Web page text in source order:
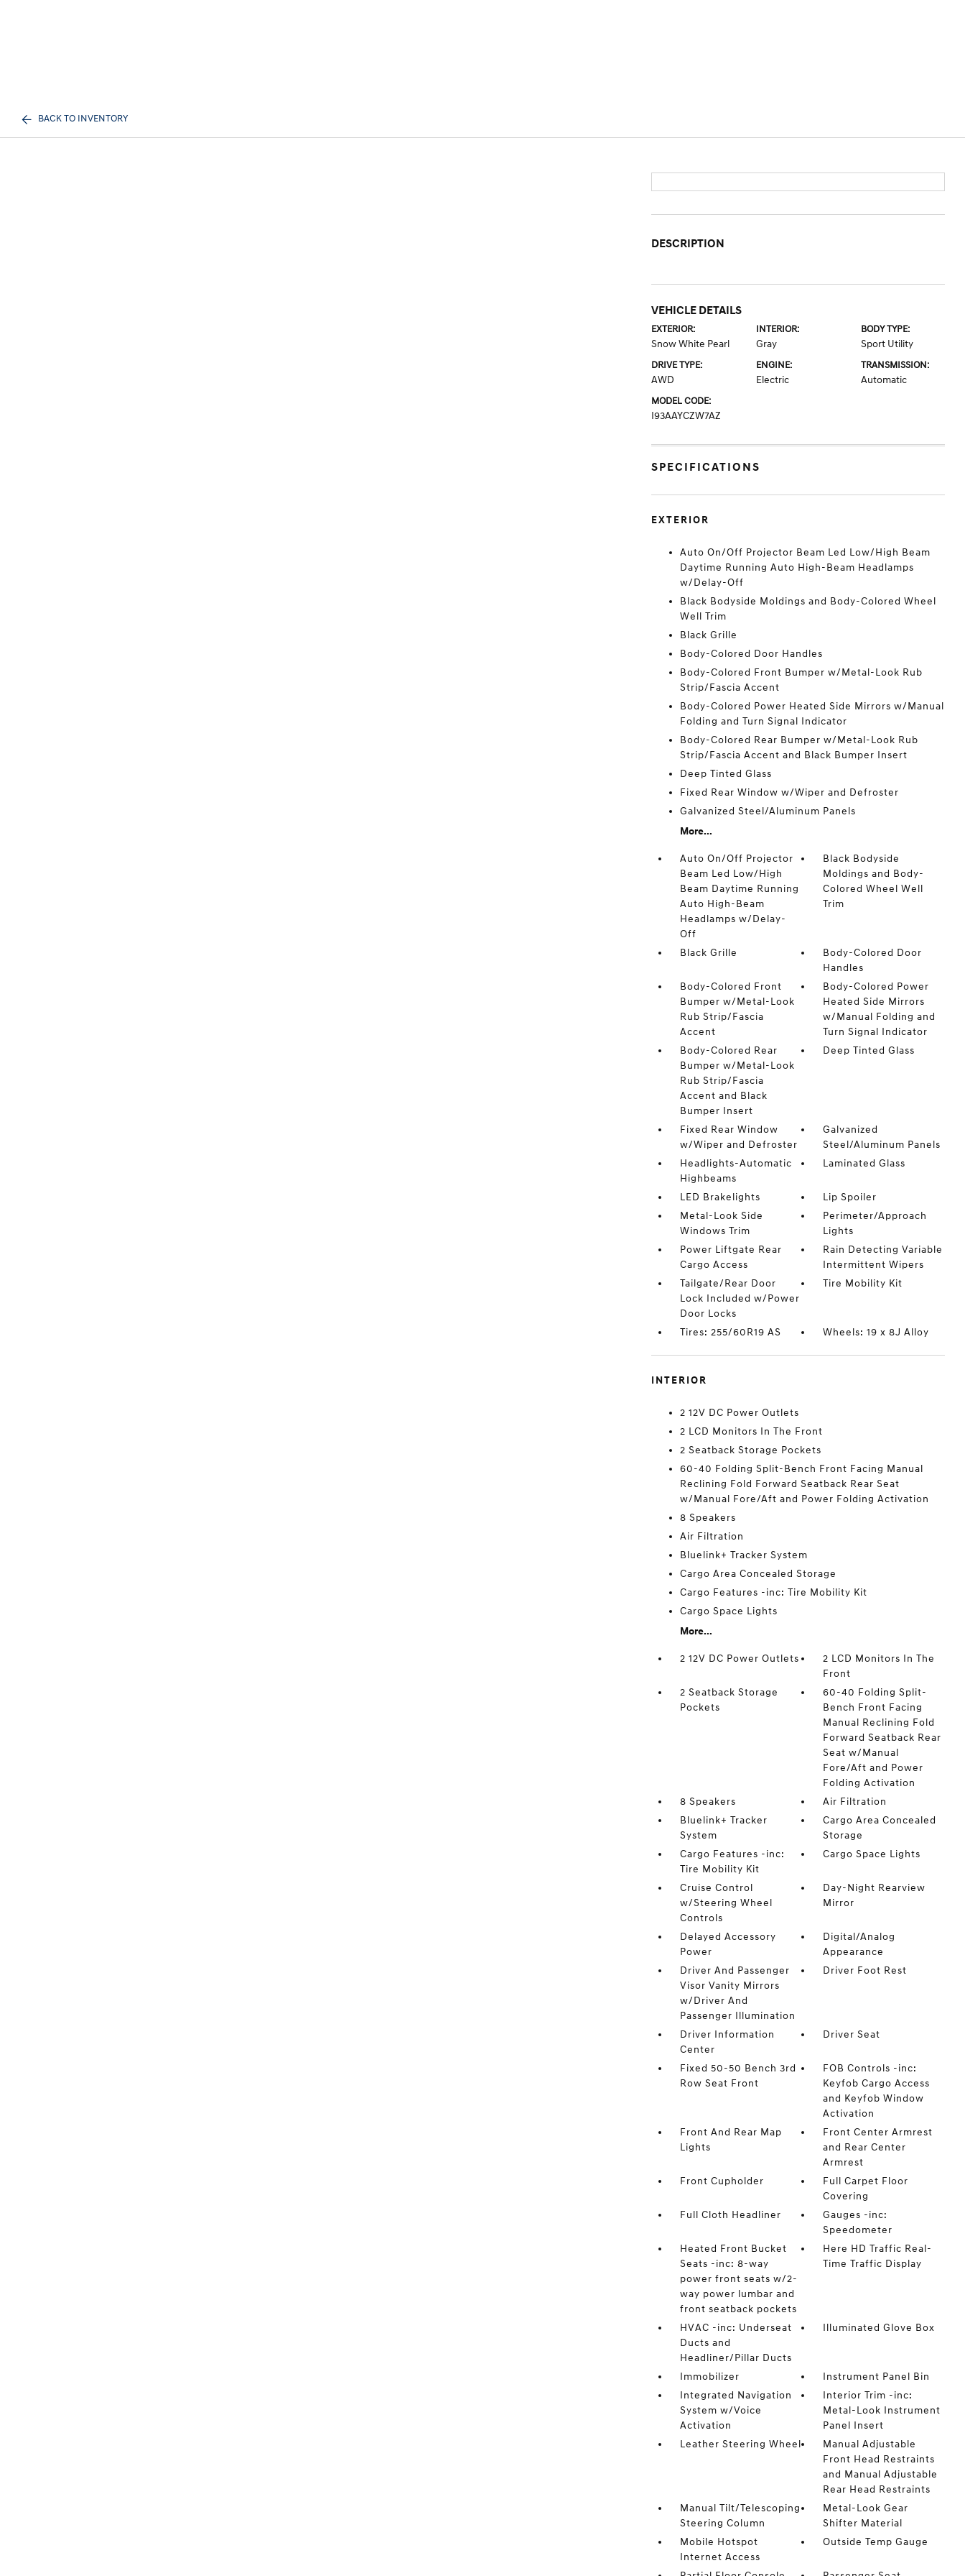
BACK TO INVENTORY
DESCRIPTION
VEHICLE DETAILS
EXTERIOR:
Snow White Pearl
INTERIOR:
Gray
BODY TYPE:
Sport Utility
DRIVE TYPE:
AWD
ENGINE:
Electric
TRANSMISSION:
Automatic
MODEL CODE:
I93AAYCZW7AZ
SPECIFICATIONS
EXTERIOR
Auto On/Off Projector Beam Led Low/High Beam
Daytime Running Auto High-Beam Headlamps
w/Delay-Off
Black Bodyside Moldings and Body-Colored Wheel
Well Trim
Black Grille
Body-Colored Door Handles
Body-Colored Front Bumper w/Metal-Look Rub
Strip/Fascia Accent
Body-Colored Power Heated Side Mirrors w/Manual
Folding and Turn Signal Indicator
Body-Colored Rear Bumper w/Metal-Look Rub
Strip/Fascia Accent and Black Bumper Insert
Deep Tinted Glass
Fixed Rear Window w/Wiper and Defroster
Galvanized Steel/Aluminum Panels
More...
Auto On/Off Projector
Beam Led Low/High
Beam Daytime Running
Auto High-Beam
Headlamps w/Delay-
Off
Black Bodyside
Moldings and Body-
Colored Wheel Well
Trim
Black Grille
Body-Colored Door
Handles
Body-Colored Front
Bumper w/Metal-Look
Rub Strip/Fascia
Accent
Body-Colored Power
Heated Side Mirrors
w/Manual Folding and
Turn Signal Indicator
Body-Colored Rear
Bumper w/Metal-Look
Rub Strip/Fascia
Accent and Black
Bumper Insert
Deep Tinted Glass
Fixed Rear Window
w/Wiper and Defroster
Galvanized
Steel/Aluminum Panels
Headlights-Automatic
Highbeams
Laminated Glass
LED Brakelights
Lip Spoiler
Metal-Look Side
Windows Trim
Perimeter/Approach
Lights
Power Liftgate Rear
Cargo Access
Rain Detecting Variable
Intermittent Wipers
Tailgate/Rear Door
Lock Included w/Power
Door Locks
Tire Mobility Kit
Tires: 255/60R19 AS Wheels: 19 x 8J Alloy
INTERIOR
2 12V DC Power Outlets
2 LCD Monitors In The Front
2 Seatback Storage Pockets
60-40 Folding Split-Bench Front Facing Manual
Reclining Fold Forward Seatback Rear Seat
w/Manual Fore/Aft and Power Folding Activation
8 Speakers
Air Filtration
Bluelink+ Tracker System
Cargo Area Concealed Storage
Cargo Features -inc: Tire Mobility Kit
Cargo Space Lights
More...
2 12V DC Power Outlets
2 LCD Monitors In The
Front
2 Seatback Storage
Pockets
60-40 Folding Split-
Bench Front Facing
Manual Reclining Fold
Forward Seatback Rear
Seat w/Manual
Fore/Aft and Power
Folding Activation
8 Speakers
Air Filtration
Bluelink+ Tracker
System
Cargo Area Concealed
Storage
Cargo Features -inc:
Tire Mobility Kit
Cargo Space Lights
Cruise Control
w/Steering Wheel
Controls
Day-Night Rearview
Mirror
Delayed Accessory
Power
Digital/Analog
Appearance
Driver And Passenger
Visor Vanity Mirrors
w/Driver And
Passenger Illumination
Driver Foot Rest
Driver Information
Center
Driver Seat
Fixed 50-50 Bench 3rd
Row Seat Front
FOB Controls -inc:
Keyfob Cargo Access
and Keyfob Window
Activation
Front And Rear Map
Lights
Front Center Armrest
and Rear Center
Armrest
Front Cupholder
Full Carpet Floor
Covering
Full Cloth Headliner
Gauges -inc:
Speedometer
Heated Front Bucket
Seats -inc: 8-way
power front seats w/2-
way power lumbar and
front seatback pockets
Here HD Traffic Real-
Time Traffic Display
HVAC -inc: Underseat
Ducts and
Headliner/Pillar Ducts
Illuminated Glove Box
Immobilizer
Instrument Panel Bin
Integrated Navigation
System w/Voice
Activation
Interior Trim -inc:
Metal-Look Instrument
Panel Insert
Leather Steering Wheel
Manual Adjustable
Front Head Restraints
and Manual Adjustable
Rear Head Restraints
Manual Tilt/Telescoping
Steering Column
Metal-Look Gear
Shifter Material
Mobile Hotspot
Internet Access
Outside Temp Gauge